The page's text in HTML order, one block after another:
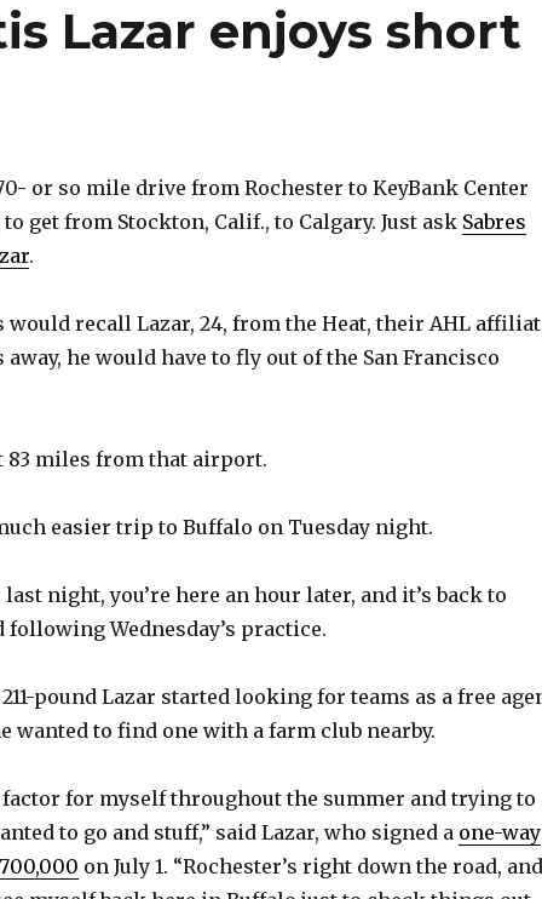
Lazar enjoys short
or so mile drive from Rochester to KeyBank Center
get from Stockton, Calif., to Calgary. Just ask Sabres
.
would recall Lazar, 24, from the Heat, their AHL
away, he would have to fly out of the San Francisco
83 miles from that airport.
easier trip to Buffalo on Tuesday night.
last night, you’re here an hour later, and it’s back to
following Wednesday’s practice.
pound Lazar started looking for teams as a free
wanted to find one with a farm club nearby.
factor for myself throughout the summer and trying to
to go and stuff,” said Lazar, who signed a one-way
on July 1. “Rochester’s right down the road, and